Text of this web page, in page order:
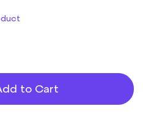
to Cart